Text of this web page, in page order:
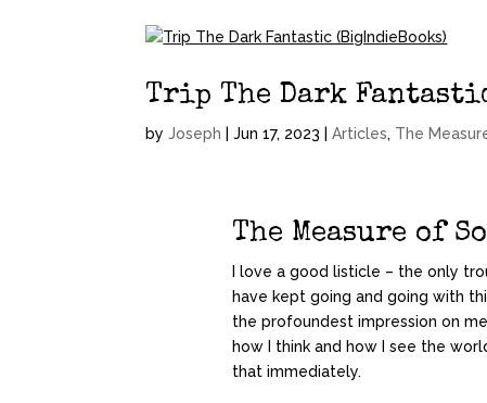
Trip The Dark
byJoseph |Jun 17, 2023 |Articles, The
The Measure of
I love a good listicle – the only
have kept going and going with
the profoundest impression on
how I think and how I see the
that immediately.